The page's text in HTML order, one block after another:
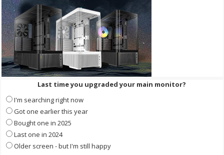
Last time you upgraded your main monitor?
I'm searching right now
Got one earlier this year
Bought one in 2025
Last one in 2024
Older screen - but I'm still happy